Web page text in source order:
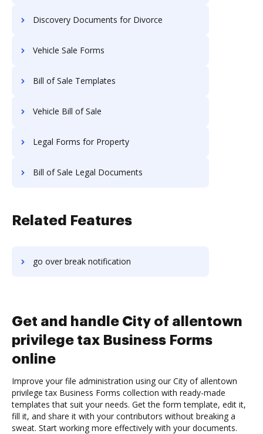
Discovery Documents for Divorce
Vehicle Sale Forms
Bill of Sale Templates
Vehicle Bill of Sale
Legal Forms for Property
Bill of Sale Legal Documents
Related Features
go over break notification
Get and handle City of allentown
privilege tax Business Forms
online
Improve your file administration using our City of allentown
privilege tax Business Forms collection with ready-made
templates that suit your needs. Get the form template, edit it,
fill it, and share it with your contributors without breaking a
sweat. Start working more effectively with your documents.